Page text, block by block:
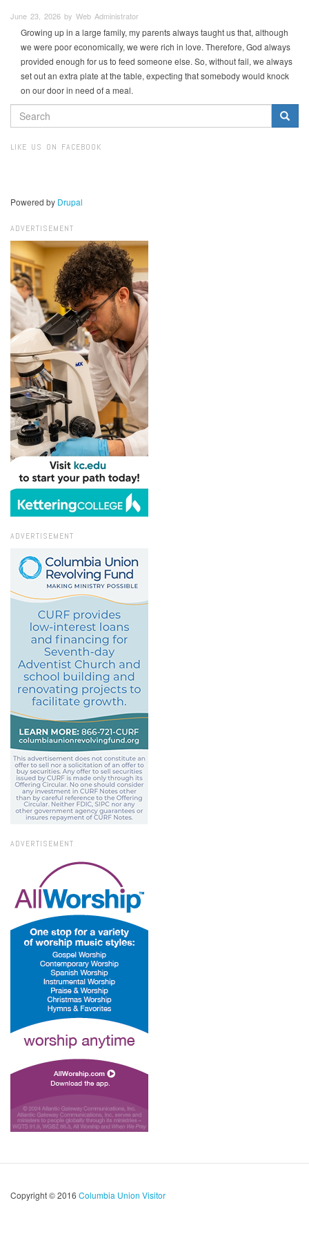
June 23, 2026 by Web Administrator
Growing up in a large family, my parents always taught us that, although
we were poor economically, we were rich in love. Therefore, God always
provided enough for us to feed someone else. So, without fail, we always
set out an extra plate at the table, expecting that somebody would knock
on our door in need of a meal.
SEARCH
FORM
LIKE US ON FACEBOOK
Powered by Drupal
ADVERTISEMENT
ADVERTISEMENT
ADVERTISEMENT
Copyright © 2016 Columbia Union Visitor